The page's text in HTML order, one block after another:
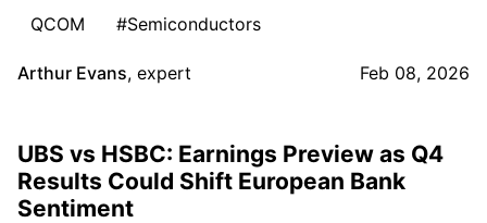
QCOM
#Semiconductors
Arthur Evans, expert Feb 08, 2026
UBS vs HSBC: Earnings Preview as Q4
Results Could Shift European Bank
Sentiment